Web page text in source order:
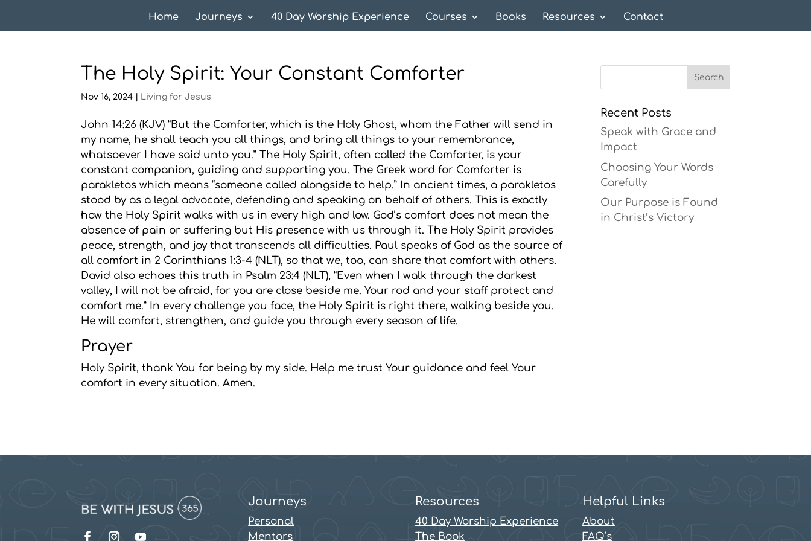
Home Journeys 40 Day Worship Experience Courses Books Resources Contact
The Holy Spirit: Your Constant Comforter
Nov 16, 2024 Living for Jesus
John 14:26 (KJV) “But the Comforter, which is the Holy Ghost, whom the Father will send in
my name, he shall teach you all things, and bring all things to your remembrance,
whatsoever I have said unto you.” The Holy Spirit, often called the Comforter, is your
constant companion, guiding and supporting you. The Greek word for Comforter is
parakletos which means “someone called alongside to help.” In ancient times, a parakletos
stood by as a legal advocate, defending and speaking on behalf of others. This is exactly
how the Holy Spirit walks with us in every high and low. God’s comfort does not mean the
absence of pain or suffering but His presence with us through it. The Holy Spirit provides
peace, strength, and joy that transcends all difficulties. Paul speaks of God as the source of
all comfort in 2 Corinthians 1:3-4 (NLT), so that we, too, can share that comfort with others.
David also echoes this truth in Psalm 23:4 (NLT), “Even when I walk through the darkest
valley, I will not be afraid, for you are close beside me. Your rod and your staff protect and
comfort me.” In every challenge you face, the Holy Spirit is right there, walking beside you.
He will comfort, strengthen, and guide you through every season of life.
Prayer
Holy Spirit, thank You for being by my side. Help me trust Your guidance and feel Your
comfort in every situation. Amen.
Recent Posts
Speak with Grace and
Impact
Choosing Your Words
Carefully
Our Purpose is Found
in Christ’s Victory
Journeys
Personal
Mentors
Resources
40 Day Worship Experience
The Book
Helpful Links
About
FAQ’s